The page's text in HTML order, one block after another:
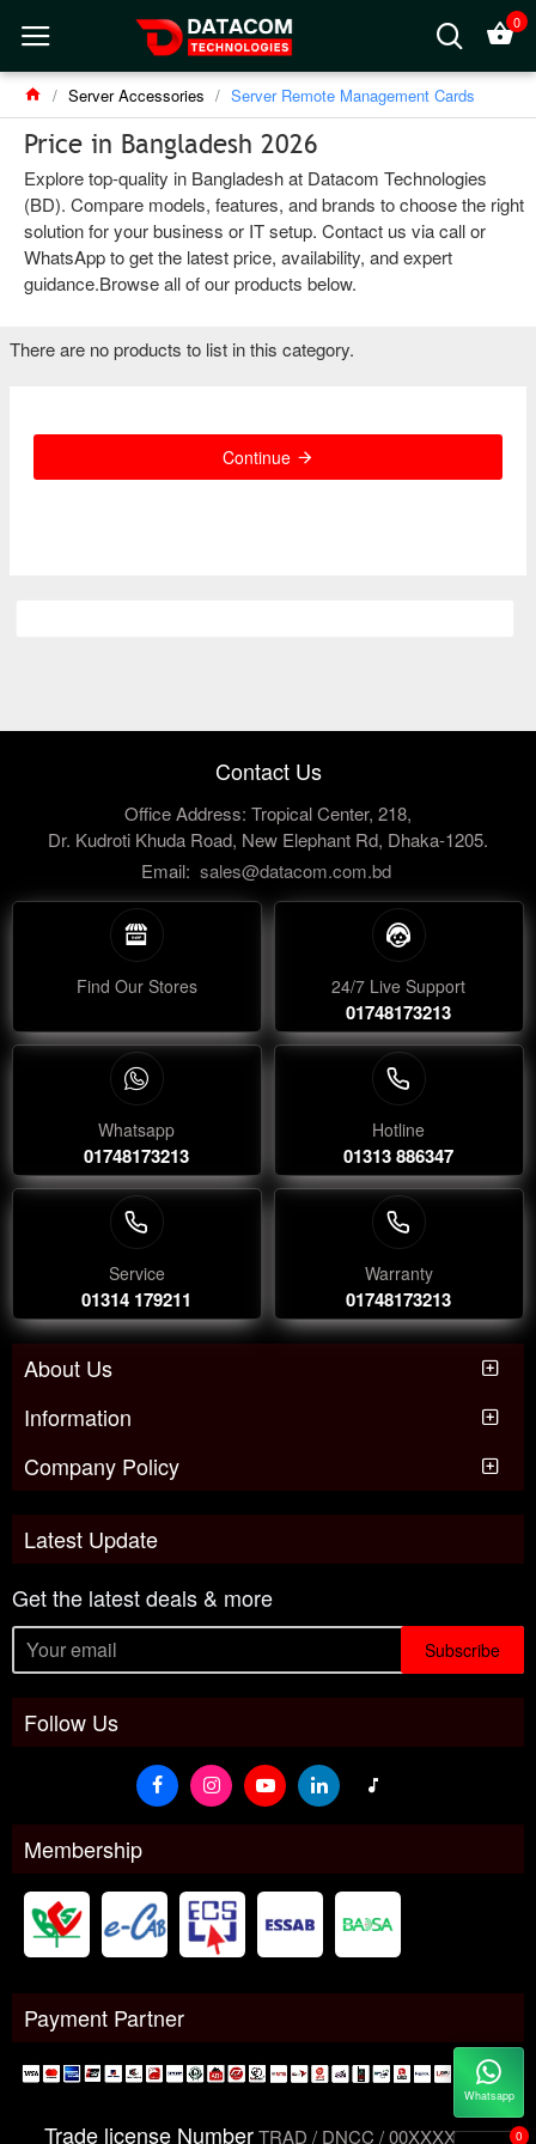
0
Server Accessories Server Remote Management Cards
Price in Bangladesh 2026
Explore top-quality in Bangladesh at Datacom Technologies
(BD). Compare models, features, and brands to choose the right
solution for your business or IT setup. Contact us via call or
WhatsApp to get the latest price, availability, and expert
guidance.Browse all of our products below.
There are no products to list in this category.
Continue
Contact Us
Office Address: Tropical Center, 218,
Dr. Kudroti Khuda Road, New Elephant Rd, Dhaka-1205.
Email: sales@datacom.com.bd
Find Our Stores 24/7 Live Support
01748173213
Whatsapp
01748173213
Hotline
01313 886347
Service
01314 179211
Warranty
01748173213
About Us
Information
Company Policy
Latest Update
Get the latest deals & more
Subscribe
Follow Us
Membership
Payment Partner
Trade license NumberTRAD / DNCC / 00XXXXXXX 0
Whatsapp